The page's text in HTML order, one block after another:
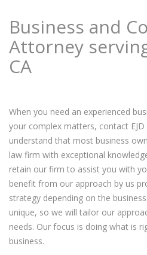
Business and
Attorney
CA
When you need an experienced
your complex matters, contact
understand that most business
law firm with exceptional
retain our firm to assist you with
benefit from our approach by us
strategy depending on the
unique, so we will tailor our
needs. Our focus is doing what is
business.